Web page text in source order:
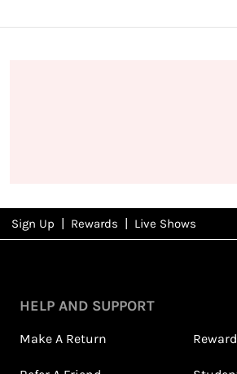
NFDRewards
Sign Up Rewards Live Shows
HELP AND SUPPORT
Make A Return